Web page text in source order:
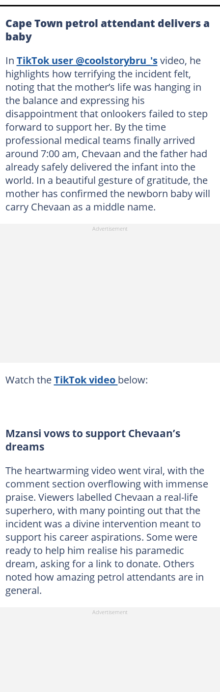
Cape Town petrol attendant delivers a
baby
In TikTok user @coolstorybru_'svideo, he
highlights how terrifying the incident felt,
noting that the mother’s life was hanging in
the balance and expressing his
disappointment that onlookers failed to step
forward to support her. By the time
professional medical teams finally arrived
around 7:00 am, Chevaan and the father had
already safely delivered the infant into the
world. In a beautiful gesture of gratitude, the
mother has confirmed the newborn baby will
carry Chevaan as a middle name.
Watch theTikTok video below:
Mzansi vows to support Chevaan’s
dreams
The heartwarming video went viral, with the
comment section overflowing with immense
praise. Viewers labelled Chevaan a real-life
superhero, with many pointing out that the
incident was a divine intervention meant to
support his career aspirations. Some were
ready to help him realise his paramedic
dream, asking for a link to donate. Others
noted how amazing petrol attendants are in
general.